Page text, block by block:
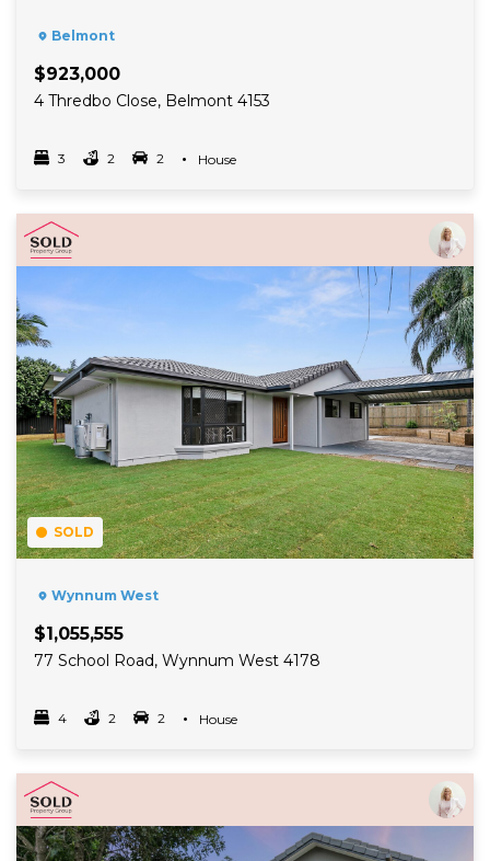
Belmont
$923,000
4 Thredbo Close, Belmont 4153
3
Bedrooms 2
bathrooms 2
car spots House
Property Type
SOLD
Wynnum West
$1,055,555
77 School Road, Wynnum West 4178
4
Bedrooms 2
bathrooms 2
car spots House
Property Type
Read More
Read More